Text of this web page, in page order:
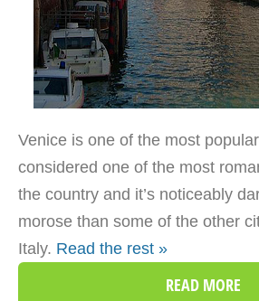
Venice is one of the most
considered one of the most
the country and it’s noticeably
morose than some of the other
Italy. Read the rest »
READ MORE